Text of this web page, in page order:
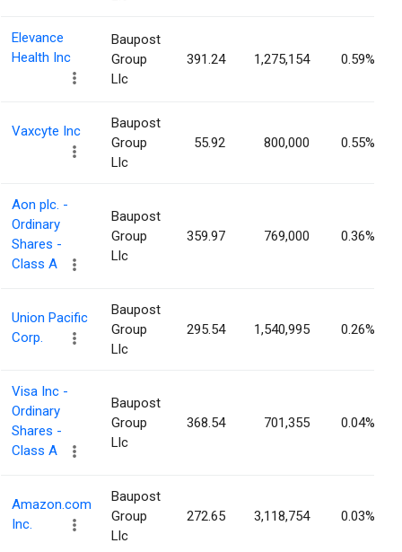
Elevance
Health Inc
Baupost
Group
Llc
391.24 1,275,154 0.59%
Vaxcyte Inc
Baupost
Group
Llc
55.92 800,000 0.55%
Aon plc. -
Ordinary
Shares -
Class A
Baupost
Group
Llc
359.97 769,000 0.36%
Union Pacific
Corp.
Baupost
Group
Llc
295.54 1,540,995 0.26%
Visa Inc -
Ordinary
Shares -
Class A
Baupost
Group
Llc
368.54 701,355 0.04%
Amazon.com
Inc.
Baupost
Group
Llc
272.65 3,118,754 0.03%